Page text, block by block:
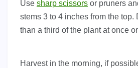
Use sharp scissors or pruners
stems 3 to 4 inches from the top.
than a third of the plant at once
Harvest in the morning, if